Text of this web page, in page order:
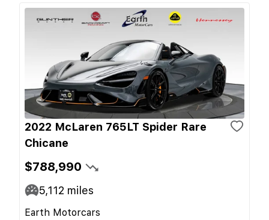
2022 McLaren 765LT Spider Rare
Chicane
$788,990
5,112 miles
Earth Motorcars